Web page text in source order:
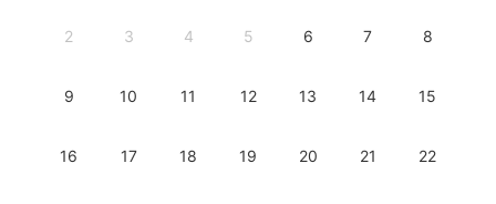
2 3 4 5 6 7 8
9 10 11 12 13 14 15
16 17 18 19 20 21 22